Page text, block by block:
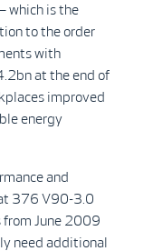
which is the
to the order
with
at the end of
improved
energy
and
376 V90-3.0
from June 2009
need additional